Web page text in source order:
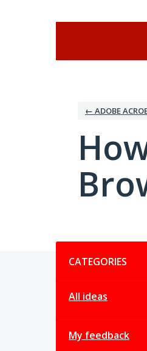
← ADOBE
CATEGORIES
All ideas
My feedback